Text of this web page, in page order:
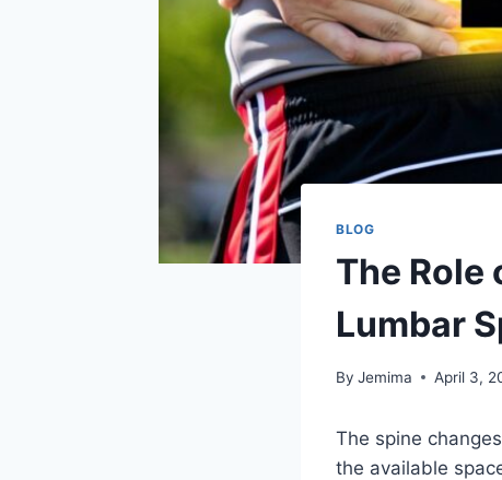
BLOG
The Role
Lumbar
By Jemima April 3,
The spine
the available